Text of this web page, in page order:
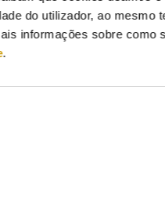
do utilizador, ao
informações sobre
.